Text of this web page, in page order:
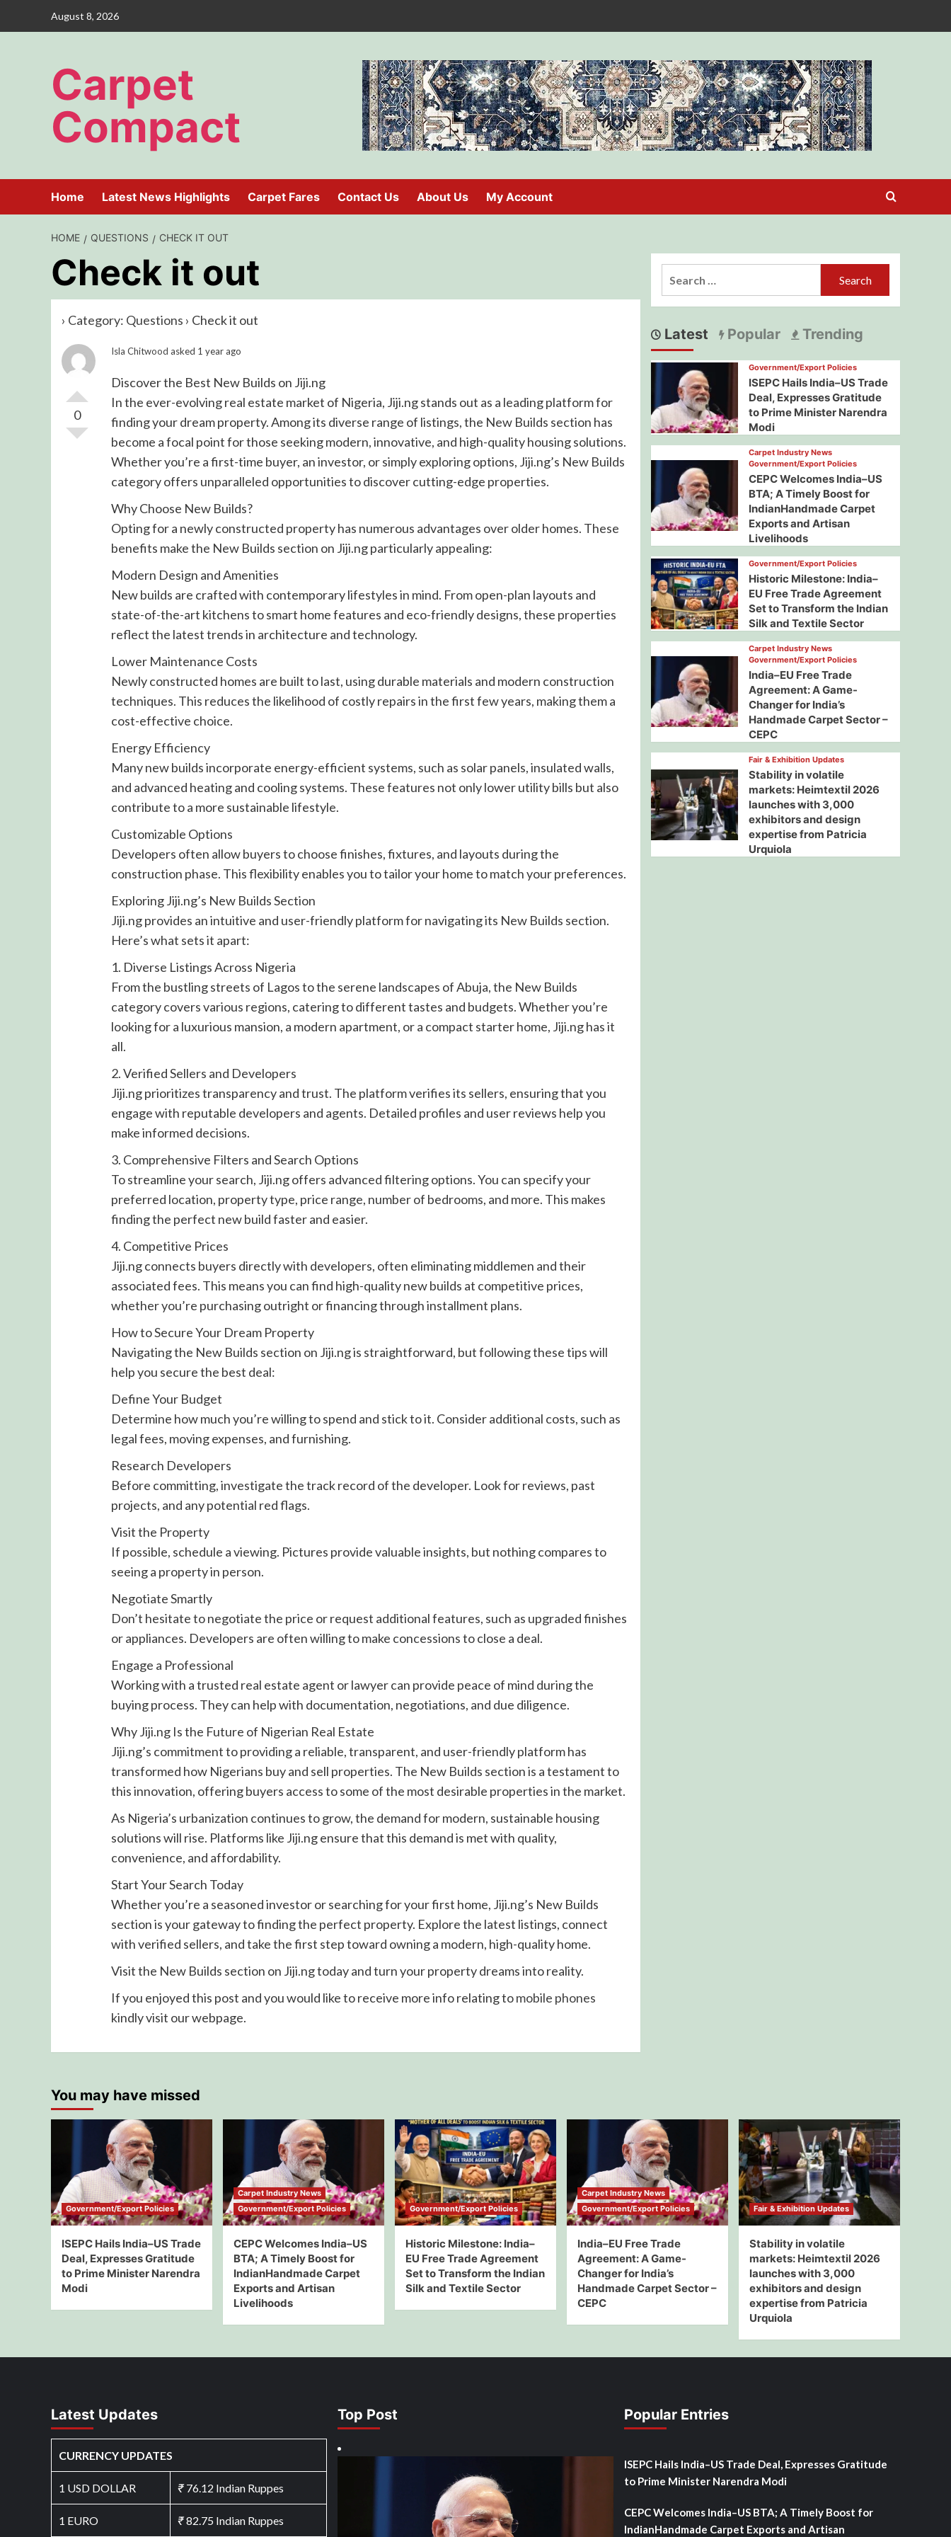
August 8, 2026
Carpet
Compact
Home Latest News Highlights Carpet Fares Contact Us About Us My Account
HOME QUESTIONS CHECK IT OUT
Check it out
› Category: Questions › Check it out
0
Isla Chitwood asked 1 year ago
Discover the Best New Builds on Jiji.ng
In the ever-evolving real estate market of Nigeria, Jiji.ng stands out as a leading platform for
finding your dream property. Among its diverse range of listings, the New Builds section has
become a focal point for those seeking modern, innovative, and high-quality housing solutions.
Whether you’re a first-time buyer, an investor, or simply exploring options, Jiji.ng’s New Builds
category offers unparalleled opportunities to discover cutting-edge properties.
Why Choose New Builds?
Opting for a newly constructed property has numerous advantages over older homes. These
benefits make the New Builds section on Jiji.ng particularly appealing:
Modern Design and Amenities
New builds are crafted with contemporary lifestyles in mind. From open-plan layouts and
state-of-the-art kitchens to smart home features and eco-friendly designs, these properties
reflect the latest trends in architecture and technology.
Lower Maintenance Costs
Newly constructed homes are built to last, using durable materials and modern construction
techniques. This reduces the likelihood of costly repairs in the first few years, making them a
cost-effective choice.
Energy Efficiency
Many new builds incorporate energy-efficient systems, such as solar panels, insulated walls,
and advanced heating and cooling systems. These features not only lower utility bills but also
contribute to a more sustainable lifestyle.
Customizable Options
Developers often allow buyers to choose finishes, fixtures, and layouts during the
construction phase. This flexibility enables you to tailor your home to match your preferences.
Exploring Jiji.ng’s New Builds Section
Jiji.ng provides an intuitive and user-friendly platform for navigating its New Builds section.
Here’s what sets it apart:
1. Diverse Listings Across Nigeria
From the bustling streets of Lagos to the serene landscapes of Abuja, the New Builds
category covers various regions, catering to different tastes and budgets. Whether you’re
looking for a luxurious mansion, a modern apartment, or a compact starter home, Jiji.ng has it
all.
2. Verified Sellers and Developers
Jiji.ng prioritizes transparency and trust. The platform verifies its sellers, ensuring that you
engage with reputable developers and agents. Detailed profiles and user reviews help you
make informed decisions.
3. Comprehensive Filters and Search Options
To streamline your search, Jiji.ng offers advanced filtering options. You can specify your
preferred location, property type, price range, number of bedrooms, and more. This makes
finding the perfect new build faster and easier.
4. Competitive Prices
Jiji.ng connects buyers directly with developers, often eliminating middlemen and their
associated fees. This means you can find high-quality new builds at competitive prices,
whether you’re purchasing outright or financing through installment plans.
How to Secure Your Dream Property
Navigating the New Builds section on Jiji.ng is straightforward, but following these tips will
help you secure the best deal:
Define Your Budget
Determine how much you’re willing to spend and stick to it. Consider additional costs, such as
legal fees, moving expenses, and furnishing.
Research Developers
Before committing, investigate the track record of the developer. Look for reviews, past
projects, and any potential red flags.
Visit the Property
If possible, schedule a viewing. Pictures provide valuable insights, but nothing compares to
seeing a property in person.
Negotiate Smartly
Don’t hesitate to negotiate the price or request additional features, such as upgraded finishes
or appliances. Developers are often willing to make concessions to close a deal.
Engage a Professional
Working with a trusted real estate agent or lawyer can provide peace of mind during the
buying process. They can help with documentation, negotiations, and due diligence.
Why Jiji.ng Is the Future of Nigerian Real Estate
Jiji.ng’s commitment to providing a reliable, transparent, and user-friendly platform has
transformed how Nigerians buy and sell properties. The New Builds section is a testament to
this innovation, offering buyers access to some of the most desirable properties in the market.
As Nigeria’s urbanization continues to grow, the demand for modern, sustainable housing
solutions will rise. Platforms like Jiji.ng ensure that this demand is met with quality,
convenience, and affordability.
Start Your Search Today
Whether you’re a seasoned investor or searching for your first home, Jiji.ng’s New Builds
section is your gateway to finding the perfect property. Explore the latest listings, connect
with verified sellers, and take the first step toward owning a modern, high-quality home.
Visit the New Builds section on Jiji.ng today and turn your property dreams into reality.
If you enjoyed this post and you would like to receive more info relating tomobile phones
kindly visit our webpage.
Latest Popular Trending
Government/Export Policies
ISEPC Hails India–US Trade
Deal, Expresses Gratitude
to Prime Minister Narendra
Modi
Carpet Industry News
Government/Export Policies
CEPC Welcomes India–US
BTA; A Timely Boost for
IndianHandmade Carpet
Exports and Artisan
Livelihoods
Government/Export Policies
Historic Milestone: India–
EU Free Trade Agreement
Set to Transform the Indian
Silk and Textile Sector
Carpet Industry News
Government/Export Policies
India–EU Free Trade
Agreement: A Game-
Changer for India’s
Handmade Carpet Sector –
CEPC
Fair & Exhibition Updates
Stability in volatile
markets: Heimtextil 2026
launches with 3,000
exhibitors and design
expertise from Patricia
Urquiola
You may have missed
Government/Export Policies
ISEPC Hails India–US Trade
Deal, Expresses Gratitude
to Prime Minister Narendra
Modi
Carpet Industry News
Government/Export Policies
CEPC Welcomes India–US
BTA; A Timely Boost for
IndianHandmade Carpet
Exports and Artisan
Livelihoods
Government/Export Policies
Historic Milestone: India–
EU Free Trade Agreement
Set to Transform the Indian
Silk and Textile Sector
Carpet Industry News
Government/Export Policies
India–EU Free Trade
Agreement: A Game-
Changer for India’s
Handmade Carpet Sector –
CEPC
Fair & Exhibition Updates
Stability in volatile
markets: Heimtextil 2026
launches with 3,000
exhibitors and design
expertise from Patricia
Urquiola
Latest Updates
CURRENCY UPDATES
1 USD DOLLAR ₹76.12 Indian Ruppes
1 EURO ₹82.75 Indian Ruppes
Top Post Popular Entries
ISEPC Hails India–US Trade Deal, Expresses Gratitude
to Prime Minister Narendra Modi
CEPC Welcomes India–US BTA; A Timely Boost for
IndianHandmade Carpet Exports and Artisan